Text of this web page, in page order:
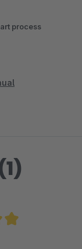
process
5 out of 5 stars